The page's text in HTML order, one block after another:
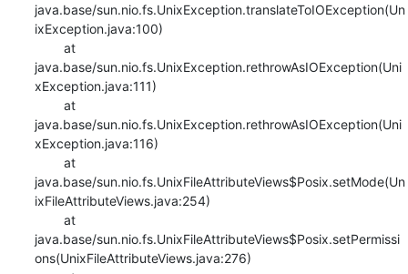
java.base/sun.nio.fs.UnixException.translateToIOException(Un
ixException.java:100)
java.base/sun.nio.fs.UnixException.rethrowAsIOException(Uni
xException.java:111)
java.base/sun.nio.fs.UnixException.rethrowAsIOException(Uni
xException.java:116)
java.base/sun.nio.fs.UnixFileAttributeViews$Posix.setMode(Un
ixFileAttributeViews.java:254)
java.base/sun.nio.fs.UnixFileAttributeViews$Posix.setPermissi
ons(UnixFileAttributeViews.java:276)